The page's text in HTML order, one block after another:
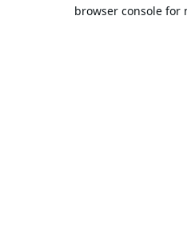
browser console for